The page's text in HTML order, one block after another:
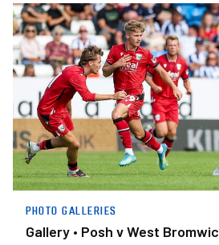
Gallery • Posh v West Bromwich Albion
PHOTO GALLERIES
Gallery • Posh v West